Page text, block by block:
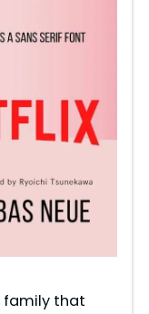
family that